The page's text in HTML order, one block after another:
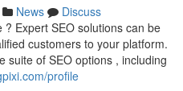
News
Discuss
Expert SEO solutions can be
customers to your platform.
suite of SEO options , including
profile